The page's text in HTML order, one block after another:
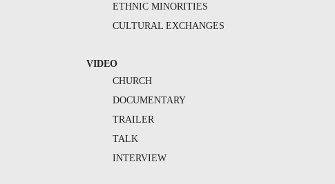
ETHNIC MINORITIES
CULTURAL EXCHANGES
VIDEO
CHURCH
DOCUMENTARY
TRAILER
TALK
INTERVIEW